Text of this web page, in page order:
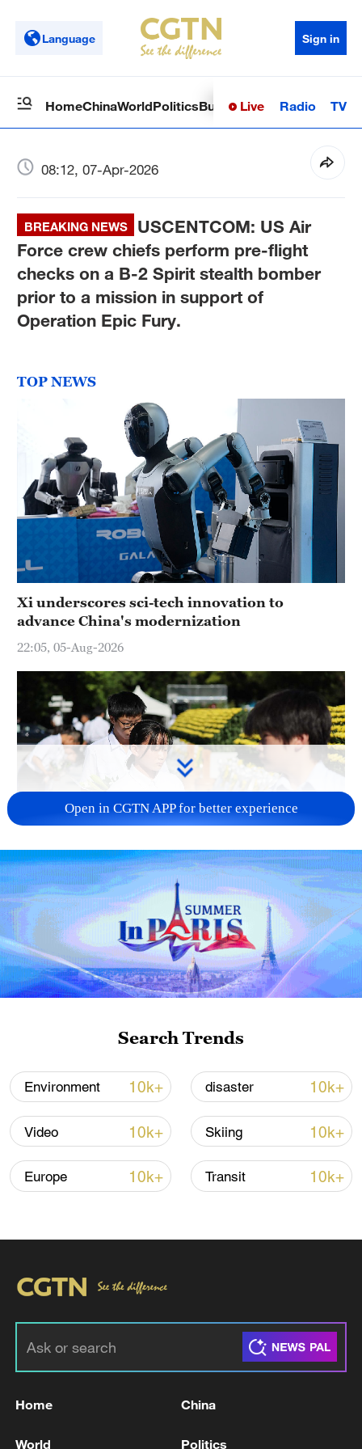
Language Sign in
HomeChinaWorldPoliticsBusinessSci-TechHealth
Live Radio TV
08:12, 07-Apr-2026
BREAKING NEWS
USCENTCOM: US Air
Force crew chiefs perform pre-flight
checks on a B-2 Spirit stealth bomber
prior to a mission in support of
Operation Epic Fury.
TOP NEWS
Xi underscores sci-tech innovation to
advance China's modernization
22:05, 05-Aug-2026
128 local assemblies urge Takaichi to uphold
non-nuclear principles
01:17, 06-Aug-2026
Iran, Oman close to new Hormuz Strait
shipping agreement
03:59, 06-Aug-2026
Open in CGTN APP for better experience
Search Trends
Environment 10k+ disaster 10k+
Video 10k+ Skiing 10k+
Europe 10k+ Transit 10k+
Home China
World Politics